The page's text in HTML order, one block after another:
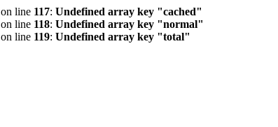
on line 117: Undefined array key "cached"
on line 118: Undefined array key "normal"
on line 119: Undefined array key "total"